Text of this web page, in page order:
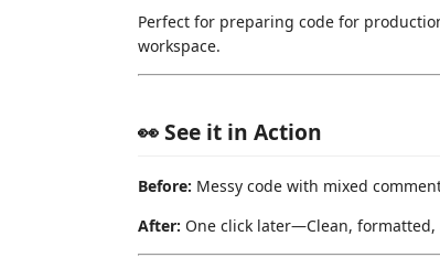
Perfect for preparing code for
workspace.
👀 See it in Action
Before: Messy code with mixed
After: One click later—Clean,